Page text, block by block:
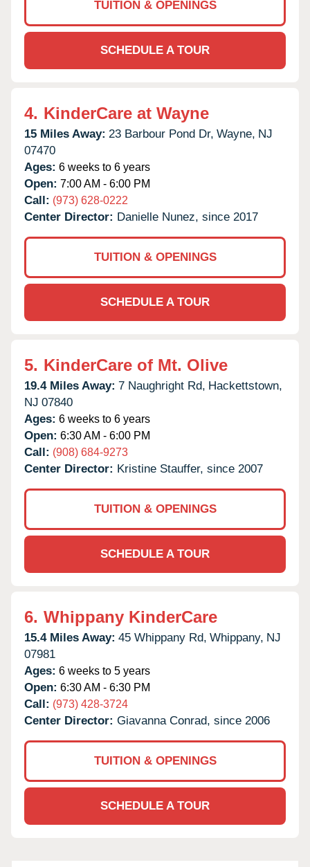
TUITION & OPENINGS
SCHEDULE A TOUR
4. KinderCare at Wayne
15 Miles Away: 23 Barbour Pond Dr, Wayne, NJ
07470
Ages: 6 weeks to 6 years
Open: 7:00 AM - 6:00 PM
Call: (973) 628-0222
Center Director: Danielle Nunez, since 2017
TUITION & OPENINGS
SCHEDULE A TOUR
5. KinderCare of Mt. Olive
19.4 Miles Away: 7 Naughright Rd, Hackettstown,
NJ 07840
Ages: 6 weeks to 6 years
Open: 6:30 AM - 6:00 PM
Call: (908) 684-9273
Center Director: Kristine Stauffer, since 2007
TUITION & OPENINGS
SCHEDULE A TOUR
6. Whippany KinderCare
15.4 Miles Away: 45 Whippany Rd, Whippany, NJ
07981
Ages: 6 weeks to 5 years
Open: 6:30 AM - 6:30 PM
Call: (973) 428-3724
Center Director: Giavanna Conrad, since 2006
TUITION & OPENINGS
SCHEDULE A TOUR